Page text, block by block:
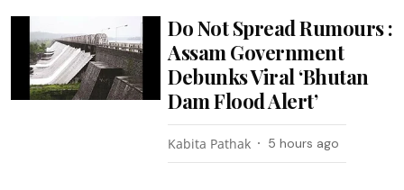
Do Not Spread Rumours :
Assam Government
Debunks Viral ‘Bhutan
Dam Flood Alert’
Kabita Pathak 5 hours ago